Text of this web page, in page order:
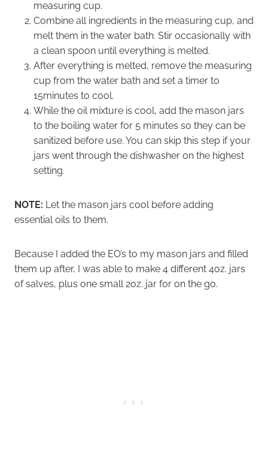
measuring cup.
Combine all ingredients in the measuring cup, and
melt them in the water bath. Stir occasionally with
a clean spoon until everything is melted.
After everything is melted, remove the measuring
cup from the water bath and set a timer to
15minutes to cool.
While the oil mixture is cool, add the mason jars
to the boiling water for 5 minutes so they can be
sanitized before use. You can skip this step if your
jars went through the dishwasher on the highest
setting.
NOTE: Let the mason jars cool before adding
essential oils to them.
Because I added the EO’s to my mason jars and filled
them up after, I was able to make 4 different 4oz. jars
of salves, plus one small 2oz. jar for on the go.